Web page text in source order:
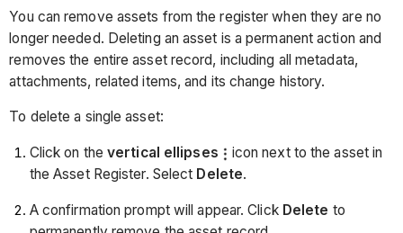
You can remove assets from the register when they are no
longer needed. Deleting an asset is a permanent action and
removes the entire asset record, including all metadata,
attachments, related items, and its change history.
To delete a single asset:
Click on thevertical ellipses
icon next to the asset in
the Asset Register. Select Delete.
A confirmation prompt will appear. Click Delete to